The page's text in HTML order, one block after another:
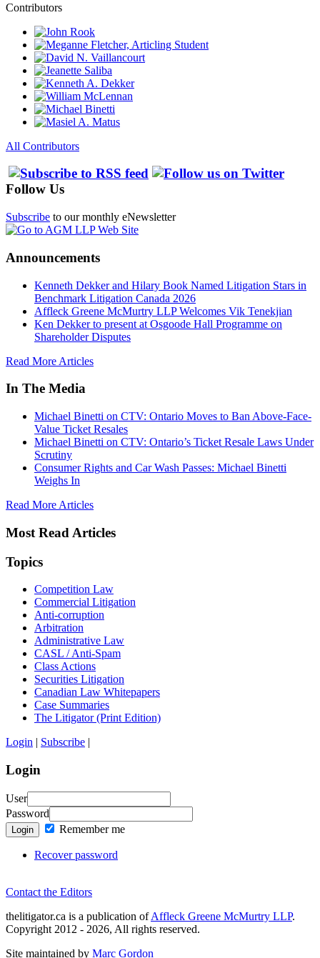
Contributors
All Contributors
Follow Us
Subscribe to our monthly eNewsletter
Announcements
Kenneth Dekker and Hilary Book Named Litigation Stars in
Benchmark Litigation Canada 2026
Affleck Greene McMurtry LLP Welcomes Vik Tenekjian
Ken Dekker to present at Osgoode Hall Programme on
Shareholder Disputes
Read More Articles
In The Media
Michael Binetti on CTV: Ontario Moves to Ban Above-Face-
Value Ticket Resales
Michael Binetti on CTV: Ontario’s Ticket Resale Laws Under
Scrutiny
Consumer Rights and Car Wash Passes: Michael Binetti
Weighs In
Read More Articles
Most Read Articles
Topics
Competition Law
Commercial Litigation
Anti-corruption
Arbitration
Administrative Law
CASL / Anti-Spam
Class Actions
Securities Litigation
Canadian Law Whitepapers
Case Summaries
The Litigator (Print Edition)
Login | Subscribe |
Login
User
Password
Login Remember me
Recover password
Contact the Editors
thelitigator.ca is a publication ofAffleck Greene McMurtry LLP.
Copyright 2012 - 2026, All rights reserved.
Site maintained by Marc Gordon